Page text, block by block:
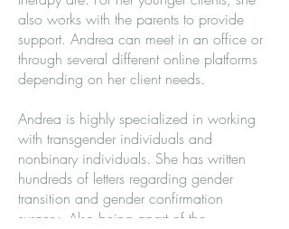
also works with the parents to provide
support. Andrea can meet in an office or
through several different online platforms
depending on her client needs.
Andrea is highly specialized in working
with transgender individuals and
nonbinary individuals. She has written
hundreds of letters regarding gender
transition and gender confirmation
surgery. Also being apart of the